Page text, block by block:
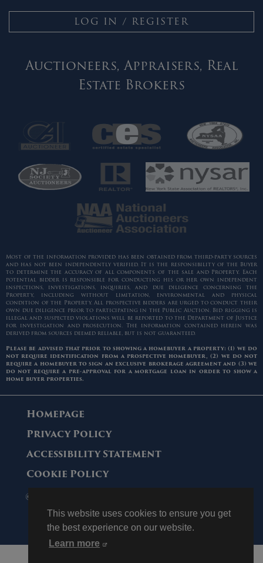
This website uses cookies to ensure you get
the best experience on our website.
Learn more
LOG IN / REGISTER
Auctioneers, Appraisers, Real
Estate Brokers
Most of the information provided has been obtained from third-party sources
and has not been independently verified. It is the responsibility of the Buyer
to determine the accuracy of all components of the sale and Property. Each
potential bidder is responsible for conducting his or her own independent
inspections, investigations, inquiries, and due diligence concerning the
Property, including without limitation, environmental and physical
condition of the Property. All prospective bidders are urged to conduct their
own due diligence prior to participating in the Public Auction. Bid rigging is
illegal and suspected violations will be reported to the Department of Justice
for investigation and prosecution. The information contained herein was
derived from sources deemed reliable, but is not guaranteed.
Please be advised that prior to showing a homebuyer a property: (1) we do
not require identification from a prospective homebuyer, (2) we do not
require a homebuyer to sign an exclusive brokerage agreement and (3) we
do not require a pre-approval for a mortgage loan in order to show a
home buyer properties.
Homepage
Privacy Policy
Accessibility Statement
Cookie Policy
© 2006 - 2026 Maltz Auctions. All Rights
Reserved.